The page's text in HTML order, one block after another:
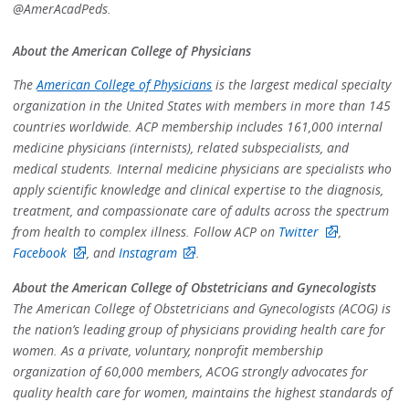
@AmerAcadPeds.
About the American College of Physicians
TheAmerican College of Physicians is the largest medical specialty
organization in the United States with members in more than 145
countries worldwide. ACP membership includes 161,000 internal
medicine physicians (internists), related subspecialists, and
medical students. Internal medicine physicians are specialists who
apply scientific knowledge and clinical expertise to the diagnosis,
treatment, and compassionate care of adults across the spectrum
from health to complex illness. Follow ACP on Twitter
,
Facebook
, andInstagram
.
About the American College of Obstetricians and Gynecologists
The American College of Obstetricians and Gynecologists (ACOG) is
the nation’s leading group of physicians providing health care for
women. As a private, voluntary, nonprofit membership
organization of 60,000 members, ACOG strongly advocates for
quality health care for women, maintains the highest standards of